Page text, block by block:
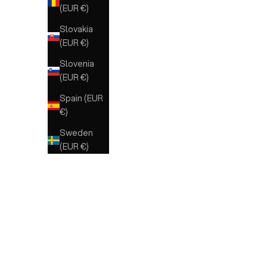
(EUR €)
Slovakia
(EUR €)
Slovenia
(EUR €)
Spain (EUR
€)
Sweden
(EUR €)